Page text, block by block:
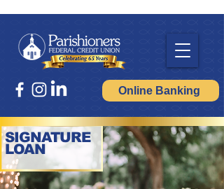
Online Banking
SIGNATURE
LOAN